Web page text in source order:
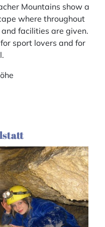
Mountains show a
where throughout
facilities are given.
sport lovers and for